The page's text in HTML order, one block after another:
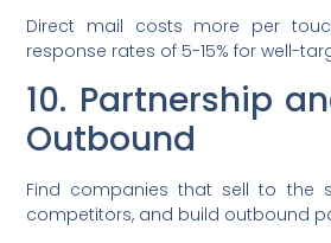
Direct mail costs more per
response rates of 5-15% for well-
10. Partnership
Outbound
Find companies that sell to the
competitors, and build outbound